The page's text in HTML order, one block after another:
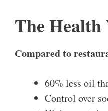
The
Compared to
60% less oil
Control over